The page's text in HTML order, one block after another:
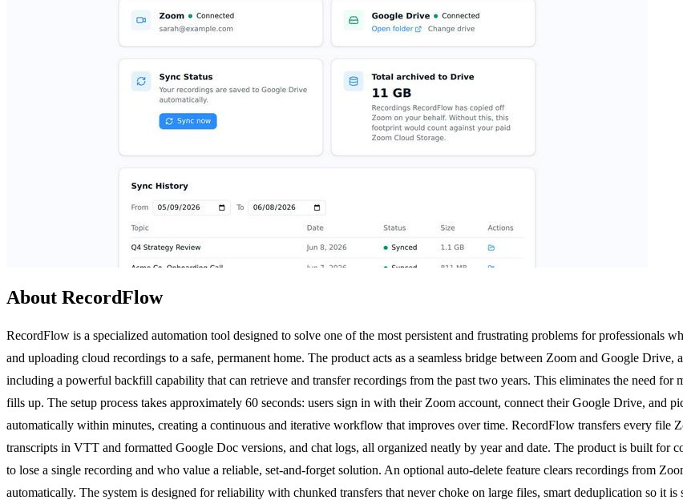
About RecordFlow
RecordFlow is a specialized automation tool designed to solve one of the most persistent and frustrating problems for professionals
and uploading cloud recordings to a safe, permanent home. The product acts as a seamless bridge between Zoom and Google
including a powerful backfill capability that can retrieve and transfer recordings from the past two years. This eliminates the need
fills up. The setup process takes approximately 60 seconds: users sign in with their Zoom account, connect their Google Drive, and
automatically within minutes, creating a continuous and iterative workflow that improves over time. RecordFlow transfers every
transcripts in VTT and formatted Google Doc versions, and chat logs, all organized neatly by year and date. The product is built for
to lose a single recording and who value a reliable, set-and-forget solution. An optional auto-delete feature clears recordings from
automatically. The system is designed for reliability with chunked transfers that never choke on large files, smart deduplication so it